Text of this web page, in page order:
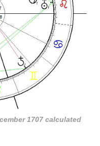
1707 calculated